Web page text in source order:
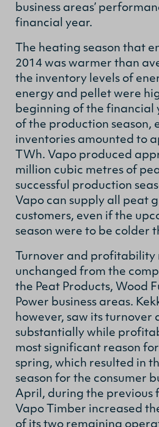
business areas’
financial year.
The heating season that
2014 was warmer than
the inventory levels of
energy and pellet were
beginning of the financial
of the production season,
inventories amounted to
TWh. Vapo produced
million cubic metres of
successful production
Vapo can supply all peat
customers, even if the
season were to be colder
Turnover and
unchanged from the
the Peat Products, Wood
Power business areas.
however, saw its turnover
substantially while
most significant reason
spring, which resulted in
season for the consumer
April, during the previous
Vapo Timber increased
of its two remaining